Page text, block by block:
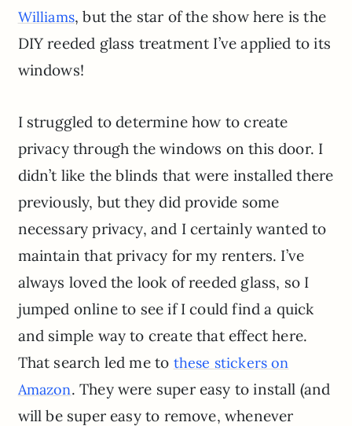
Williams, but the star of the show here is the
DIY reeded glass treatment I’ve applied to its
windows!
I struggled to determine how to create
privacy through the windows on this door. I
didn’t like the blinds that were installed there
previously, but they did provide some
necessary privacy, and I certainly wanted to
maintain that privacy for my renters. I’ve
always loved the look of reeded glass, so I
jumped online to see if I could find a quick
and simple way to create that effect here.
That search led me to these stickers on
Amazon. They were super easy to install (and
will be super easy to remove, whenever